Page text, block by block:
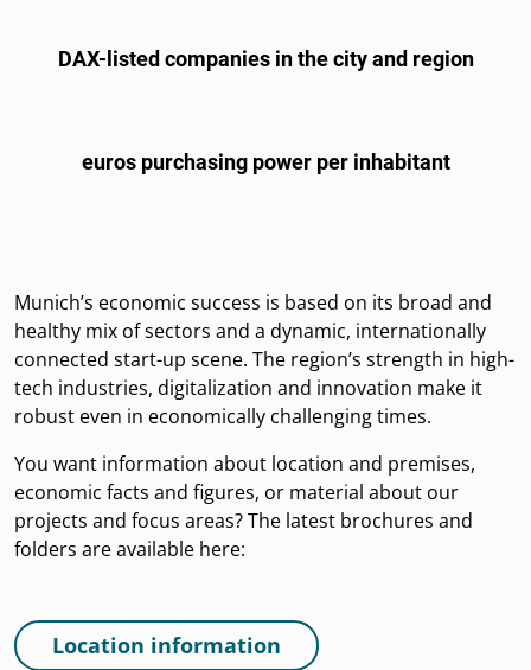
DAX-listed companies in the city and region
euros purchasing power per inhabitant
Munich’s economic success is based on its broad and
healthy mix of sectors and a dynamic, internationally
connected start-up scene. The region’s strength in high-
tech industries, digitalization and innovation make it
robust even in economically challenging times.
You want information about location and premises,
economic facts and figures, or material about our
projects and focus areas? The latest brochures and
folders are available here:
Location information